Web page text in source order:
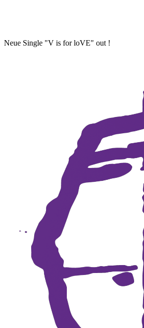
Neue Single "V is for loVE" out !